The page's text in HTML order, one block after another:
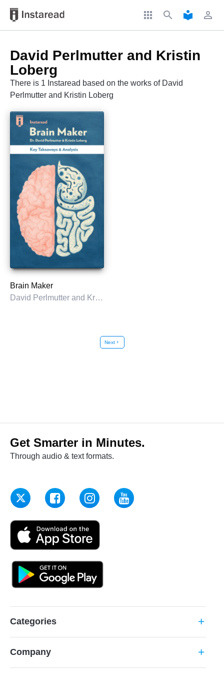
apps search local_library perm_identity
David Perlmutter and Kristin
Loberg
There is 1 Instaread based on the works of David
Perlmutter and Kristin Loberg
Brain Maker
David Perlmutter and Kristin Loberg
Nextchevron_right
Get Smarter in Minutes.
Through audio & text formats.
Categories add
Company add